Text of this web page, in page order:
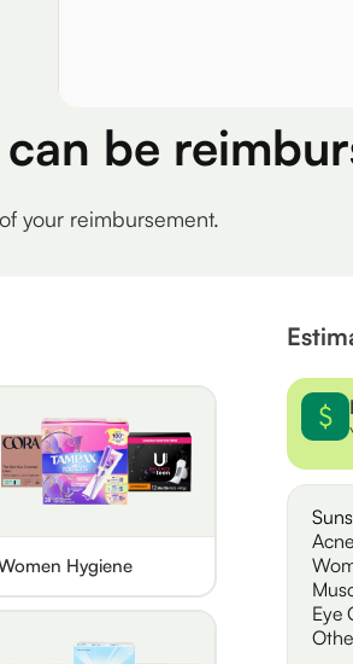
be
your reimbursement.
Hygiene
Eye